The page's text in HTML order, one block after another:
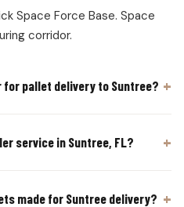
Space Force Base. Space
corridor.
for pallet delivery to Suntree?
service in Suntree, FL?
made for Suntree delivery?